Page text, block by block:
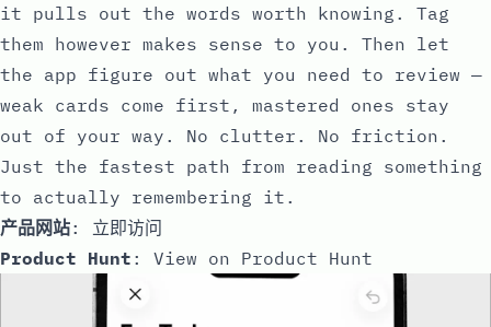
it pulls out the words worth knowing. Tag
them however makes sense to you. Then let
the app figure out what you need to review —
weak cards come first, mastered ones stay
out of your way. No clutter. No friction.
Just the fastest path from reading something
to actually remembering it.
产品网站: 立即访问
Product Hunt : View on Product Hunt